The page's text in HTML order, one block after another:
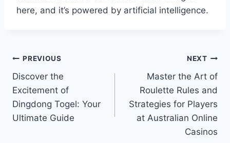
here, and it’s powered by artificial intelligence.
Post
navigation
PREVIOUS
Discover the
Excitement of
Dingdong Togel: Your
Ultimate Guide
NEXT
Master the Art of
Roulette Rules and
Strategies for Players
at Australian Online
Casinos